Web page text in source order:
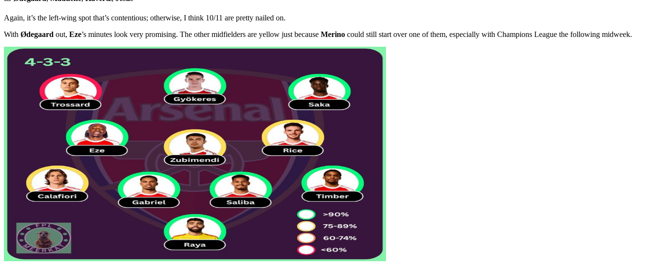
Again, it’s the left-wing spot that’s contentious; otherwise, I think 10/11 are pretty nailed on.
With Ødegaard out, Eze’s minutes look very promising. The other midfielders are yellow just because Merino could still start over one of them, especially with Champions League the following midweek.